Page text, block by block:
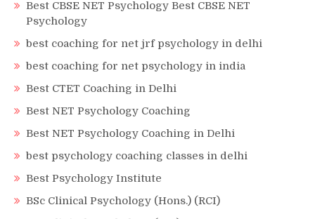
Best CBSE NET Psychology Best CBSE NET
Psychology
best coaching for net jrf psychology in delhi
best coaching for net psychology in india
Best CTET Coaching in Delhi
Best NET Psychology Coaching
Best NET Psychology Coaching in Delhi
best psychology coaching classes in delhi
Best Psychology Institute
BSc Clinical Psychology (Hons.) (RCI)